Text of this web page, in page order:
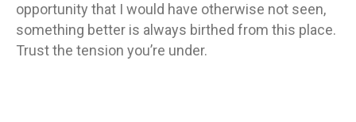
opportunity that I would have otherwise not seen,
something better is always birthed from this place.
Trust the tension you’re under.